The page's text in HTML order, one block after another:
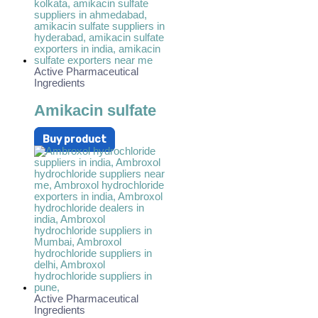
Active Pharmaceutical
Ingredients
Amikacin sulfate
Buy product
Active Pharmaceutical
Ingredients